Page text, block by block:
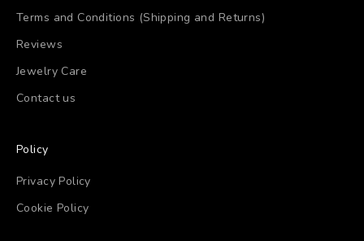
Terms and Conditions (Shipping and Returns)
Reviews
Jewelry Care
Contact us
Policy
Privacy Policy
Cookie Policy